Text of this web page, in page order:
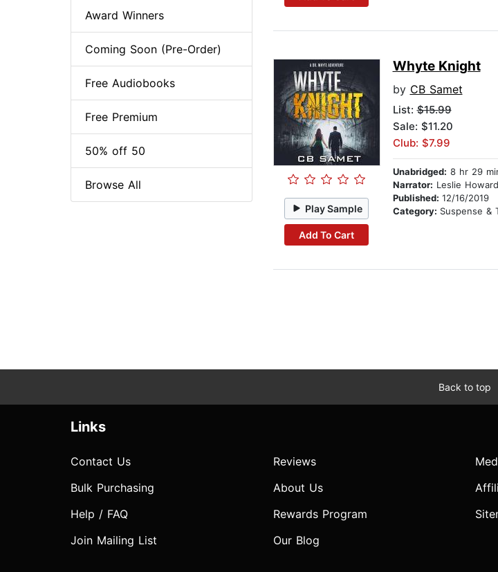
Play Sample
Add To Cart
Whyte Knight
by CB Samet
List:$15.99
Sale: $11.20
Club: $7.99
Unabridged: 8 hr 29
Narrator: Leslie Howard
Published: 12/16/2019
Category: Suspense &
Award Winners
Coming Soon (Pre-Order)
Free Audiobooks
Free Premium
50% off 50
Browse All
Back to top
Links
Contact Us
Bulk Purchasing
Help / FAQ
Join Mailing List
Reviews
About Us
Rewards Program
Our Blog